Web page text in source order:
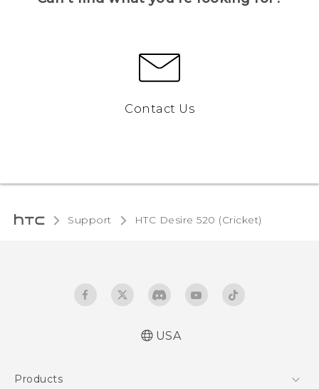
Contact Us
Support HTC Desire 520 (Cricket)‎
USA
Products